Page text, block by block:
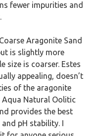
fewer impurities and
Aragonite Sand
is slightly more
size is coarser. Estes
appealing, doesn’t
of the aragonite
Natural Oolitic
provides the best
pH stability. I